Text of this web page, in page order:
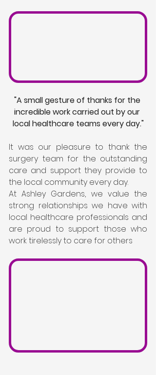
"A small gesture of thanks for the
incredible work carried out by our
local healthcare teams every day."
It was our pleasure to thank the
surgery team for the outstanding
care and support they provide to
the local community every day.
At Ashley Gardens, we value the
strong relationships we have with
local healthcare professionals and
are proud to support those who
work tirelessly to care for others